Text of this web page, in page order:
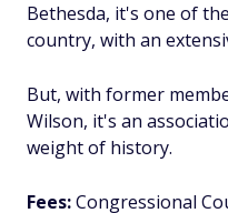
Bethesda, it's one of
country, with an
But, with former
Wilson, it's an
weight of history.
Fees:Congressional